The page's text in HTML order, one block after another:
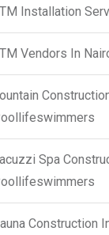
Installation
Vendors In
Spa
Construction